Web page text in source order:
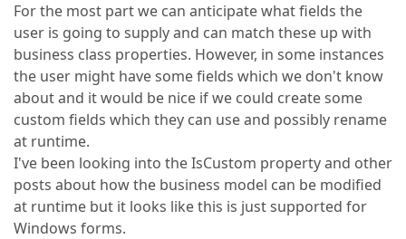
For the most part we can anticipate what fields the
user is going to supply and can match these up with
business class properties. However, in some instances
the user might have some fields which we don't know
about and it would be nice if we could create some
custom fields which they can use and possibly rename
at runtime.
I've been looking into the IsCustom property and other
posts about how the business model can be modified
at runtime but it looks like this is just supported for
Windows forms.